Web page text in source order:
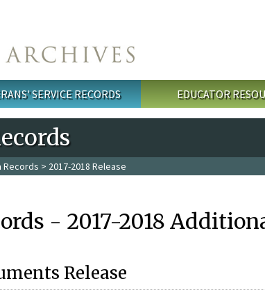
SERVICE RECORDS EDUCATOR
Records > 2017-2018 Release
- 2017-2018
Release